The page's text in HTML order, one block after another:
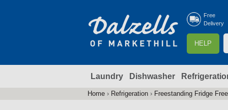
Free
Delivery
HELP
r
e
a
r
Laundry Dishwasher
Home › Refrigeration › Freestanding Fridge